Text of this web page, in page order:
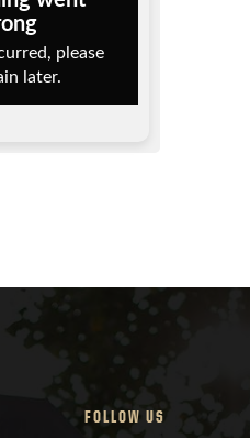
FOLLOW US